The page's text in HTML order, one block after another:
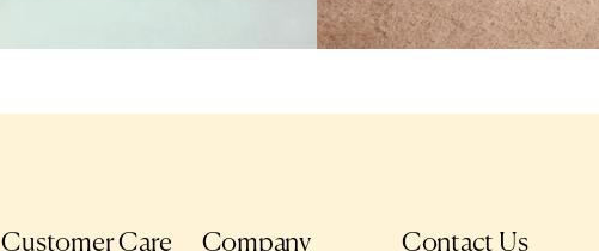
Customer Care Company Contact Us